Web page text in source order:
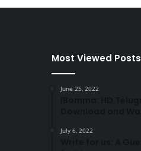
Most Viewed Posts
June 25, 2022
July 6, 2022